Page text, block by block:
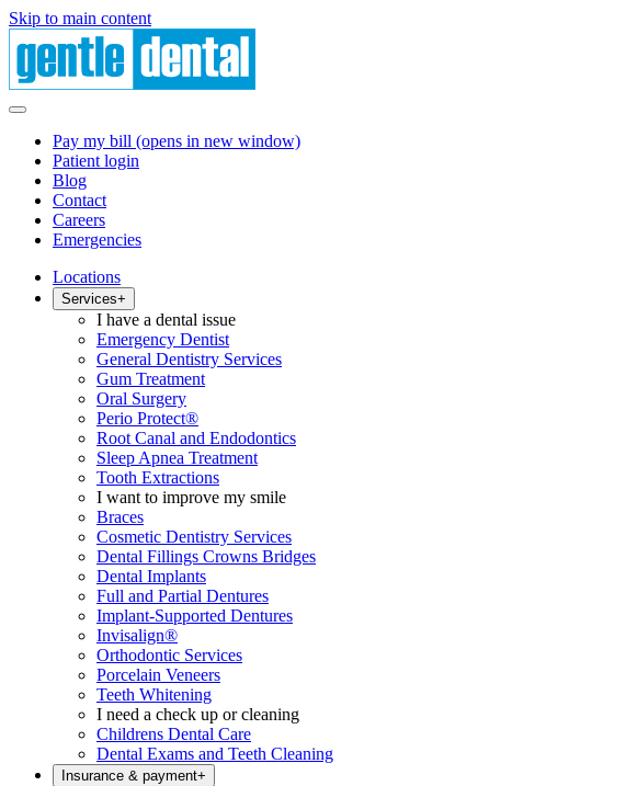
Skip to main content
Pay my bill (opens in new window)
Patient login
Blog
Contact
Careers
Emergencies
Locations
Services+
I have a dental issue
Emergency Dentist
General Dentistry Services
Gum Treatment
Oral Surgery
Perio Protect®
Root Canal and Endodontics
Sleep Apnea Treatment
Tooth Extractions
I want to improve my smile
Braces
Cosmetic Dentistry Services
Dental Fillings Crowns Bridges
Dental Implants
Full and Partial Dentures
Implant-Supported Dentures
Invisalign®
Orthodontic Services
Porcelain Veneers
Teeth Whitening
I need a check up or cleaning
Childrens Dental Care
Dental Exams and Teeth Cleaning
Insurance & payment+